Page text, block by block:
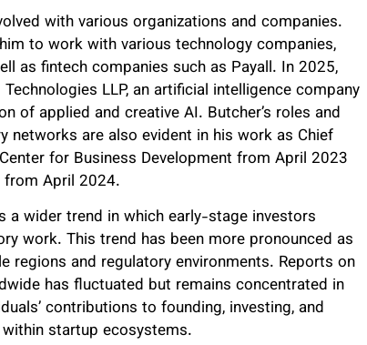
with various organizations and companies.
to work with various technology companies,
as fintech companies such as Payall. In 2025,
LLP, an artificial intelligence company
of applied and creative AI. Butcher’s roles and
are also evident in his work as Chief
for Business Development from April 2023
from April 2024.
a wider trend in which early-stage investors
work. This trend has been more pronounced as
and regulatory environments. Reports on
has fluctuated but remains concentrated in
contributions to founding, investing, and
startup ecosystems.